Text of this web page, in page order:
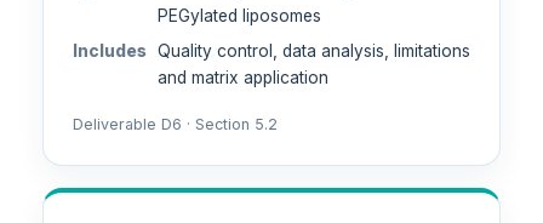
PEGylated liposomes
Includes Quality control, data analysis, limitations
and matrix application
Deliverable D6 · Section 5.2